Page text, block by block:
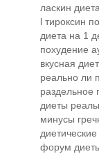
ласкин диета
l тироксин
диета на 1
похудение
вкусная
реально ли
раздельное
диеты
минусы
форум